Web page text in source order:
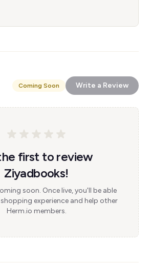
Coming Soon Write a Review
first to review
Ziyadbooks!
soon. Once live, you'll be able
experience and help other
Herm.io members.